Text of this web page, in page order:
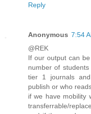
Reply
Anonymous 7:54
@REK
If our output can
number of
tier 1 journals
publish or who
if we have mobility
transferrable/